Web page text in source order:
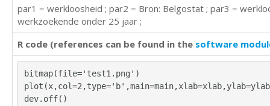
par1 = werkloosheid ; par2 = Bron: Belgostat ; par3 =
werkzoekende onder 25 jaar ;
R code (references can be found in the software
bitmap(file='test1.png')
dev.off()